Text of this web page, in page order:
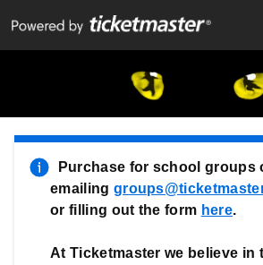
(Opens in new tab)
emailing
or filling out the form here.
At Ticketmaster we believe in